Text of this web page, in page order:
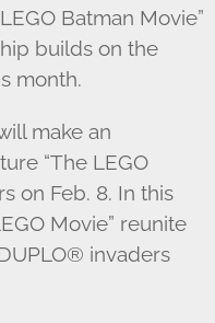
Batman Movie”
builds on the
month.
make an
“The LEGO
on Feb. 8. In this
Movie” reunite
invaders